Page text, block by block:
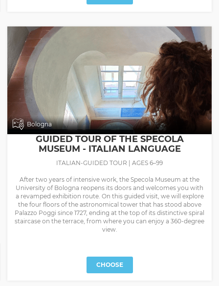
Bologna
GUIDED TOUR OF THE SPECOLA
MUSEUM - ITALIAN LANGUAGE
ITALIAN-GUIDED TOUR | AGES 6–99
After two years of intensive work, the Specola Museum at the
University of Bologna reopens its doors and welcomes you with
a revamped exhibition route. On this guided visit, we will explore
the four floors of the astronomical tower that has stood above
Palazzo Poggi since 1727, ending at the top of its distinctive spiral
staircase on the terrace, from where you can enjoy a 360-degree
view.
CHOOSE